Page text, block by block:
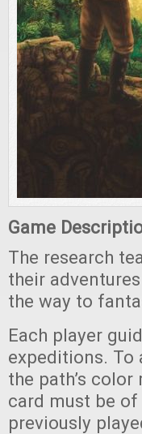
Game
The research
their
the way to
Each player
expeditions. To
the path’s
card must be of
previously